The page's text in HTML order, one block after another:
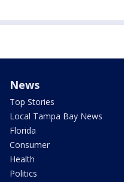
News
Top Stories
Local Tampa Bay News
Florida
Consumer
Health
Politics